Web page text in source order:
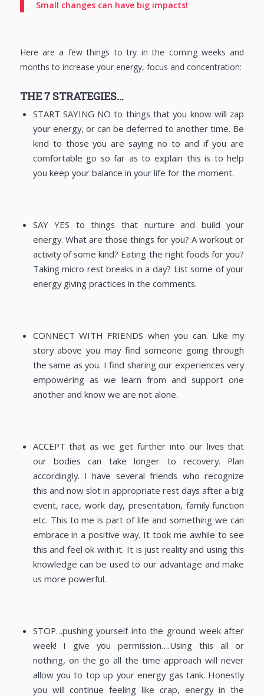
Small changes can have big impacts!
Here are a few things to try in the coming weeks and
months to increase your energy, focus and concentration:
THE 7 STRATEGIES…
START SAYING NO to things that you know will zap
your energy, or can be deferred to another time. Be
kind to those you are saying no to and if you are
comfortable go so far as to explain this is to help
you keep your balance in your life for the moment.
SAY YES to things that nurture and build your
energy. What are those things for you? A workout or
activity of some kind? Eating the right foods for you?
Taking micro rest breaks in a day? List some of your
energy giving practices in the comments.
CONNECT WITH FRIENDS when you can. Like my
story above you may find someone going through
the same as you. I find sharing our experiences very
empowering as we learn from and support one
another and know we are not alone.
ACCEPT that as we get further into our lives that
our bodies can take longer to recovery. Plan
accordingly. I have several friends who recognize
this and now slot in appropriate rest days after a big
event, race, work day, presentation, family function
etc. This to me is part of life and something we can
embrace in a positive way. It took me awhile to see
this and feel ok with it. It is just reality and using this
knowledge can be used to our advantage and make
us more powerful.
STOP…pushing yourself into the ground week after
week! I give you permission….Using this all or
nothing, on the go all the time approach will never
allow you to top up your energy gas tank. Honestly
you will continue feeling like crap, energy in the